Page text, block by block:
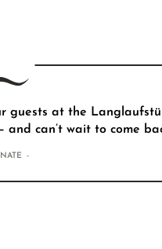
guests at the
can’t wait to come
-